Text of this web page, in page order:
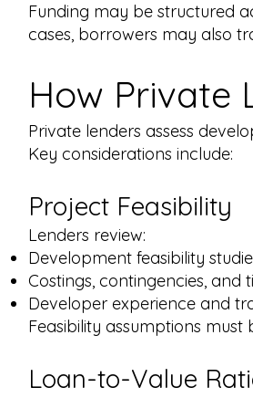
Funding may be structured
cases, borrowers may also
How Private
Private lenders assess
Key considerations include:​
Project Feasibility
Lenders review:
Development feasibility
Costings, contingencies, and
Developer experience and
Feasibility assumptions
Loan-to-Value